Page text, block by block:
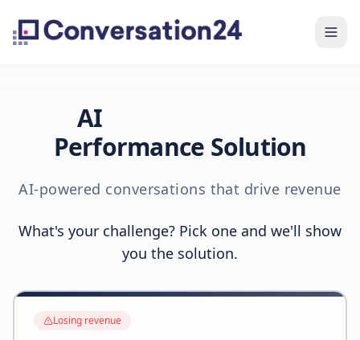
AI
Performance Solution
AI-powered conversations that drive revenue
What's your challenge? Pick one and we'll show
you the solution.
Losing revenue